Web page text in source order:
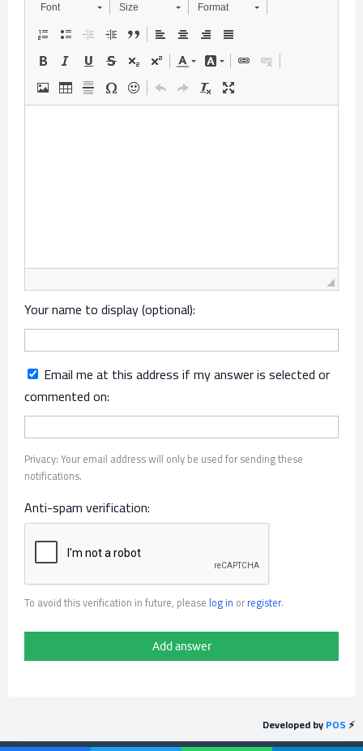
Font Size Format
Your name to display (optional):
Email me at this address if my answer is selected or
commented on:
Privacy: Your email address will only be used for sending these
notifications.
Anti-spam verification:
To avoid this verification in future, please log in orregister.
Developed byPOS⚡